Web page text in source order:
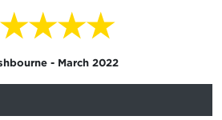
- March 2022